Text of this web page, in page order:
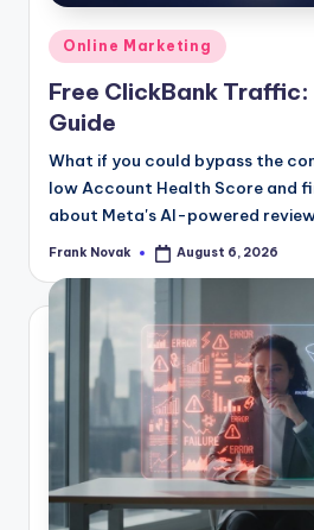
Posted
in
Online Marketing
Free ClickBank
Guide
What if you could bypass the
low Account Health Score and
about Meta's AI-powered
Posted
Frank Novak August 6, 2026